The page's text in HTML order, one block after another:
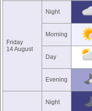
Friday
14 August
Night
Morning
Day
Evening
Night